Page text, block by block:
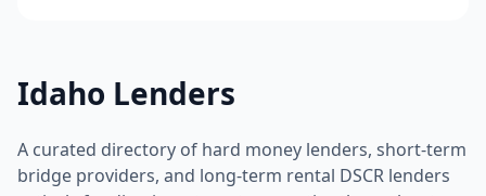
Idaho Lenders
A curated directory of hard money lenders, short-term
bridge providers, and long-term rental DSCR lenders